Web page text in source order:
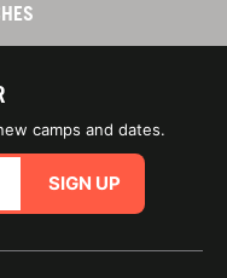
camps and dates.
SIGN UP